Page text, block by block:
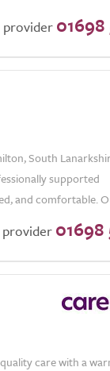
provider01698
South
supported
and comfortable.
provider01698
care with a